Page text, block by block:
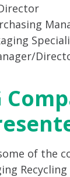
of the